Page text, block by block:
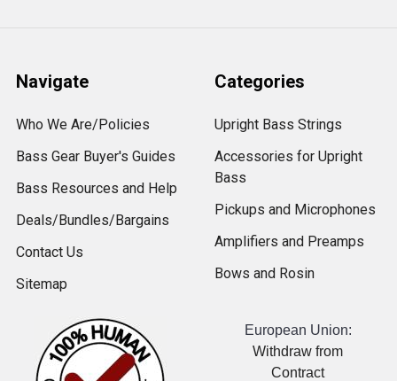
Navigate
Who We Are/Policies
Bass Gear Buyer's Guides
Bass Resources and Help
Deals/Bundles/Bargains
Contact Us
Sitemap
Categories
Upright Bass Strings
Accessories for Upright
Bass
Pickups and Microphones
Amplifiers and Preamps
Bows and Rosin
European Union:
Withdraw from
Contract